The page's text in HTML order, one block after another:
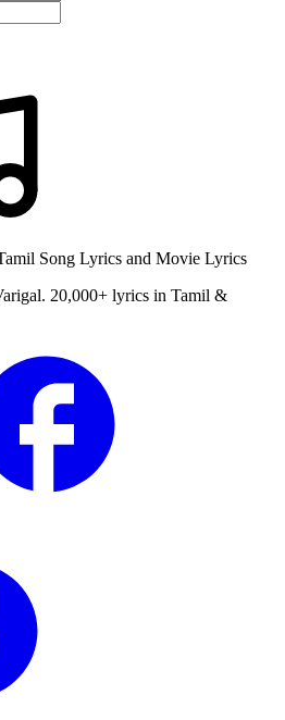
Song Lyrics and Movie Lyrics
20,000+ lyrics in Tamil &